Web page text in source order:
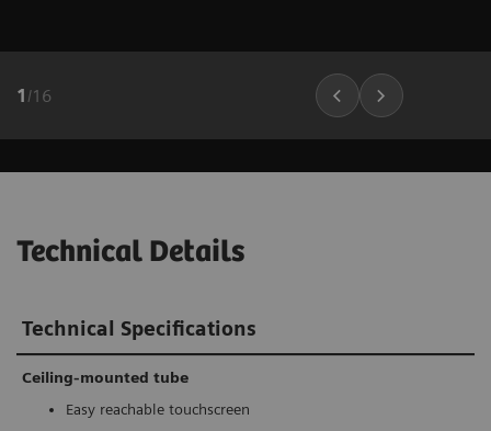
1 /16
Technical Details
Technical Specifications
Ceiling-mounted tube
Easy reachable touchscreen